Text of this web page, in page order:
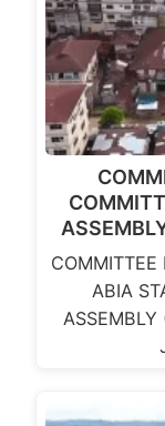
COMMITTEE
ABIA